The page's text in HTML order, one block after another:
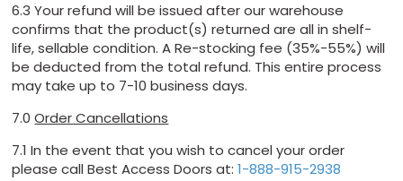
6.3 Your refund will be issued after our warehouse
confirms that the product(s) returned are all in shelf-
life, sellable condition. A Re-stocking fee (35%-55%) will
be deducted from the total refund. This entire process
may take up to 7-10 business days.
7.0Order Cancellations
7.1 In the event that you wish to cancel your order
please call Best Access Doors at:1-888-915-2938